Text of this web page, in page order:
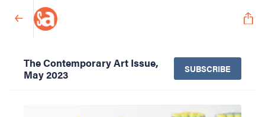
The Contemporary Art Issue,
May 2023
SUBSCRIBE